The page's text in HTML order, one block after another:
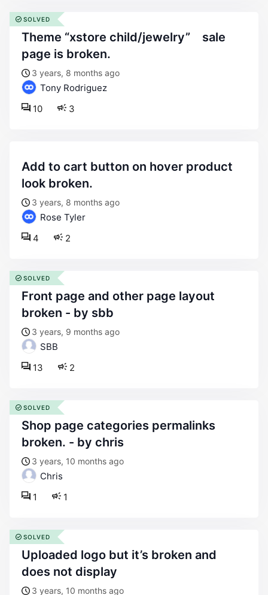
theme “xstore child/jewelry” sale
page is broken.
3 years, 8 months ago
Tony Rodriguez
3
10
SOLVED
add to cart button on hover product
look broken.
3 years, 8 months ago
Rose Tyler
2
4
front page and other page layout
broken - by sbb
3 years, 9 months ago
SBB
2
13
SOLVED
shop page categories permalinks
broken. - by chris
3 years, 10 months ago
Chris
1
1
SOLVED
uploaded logo but it’s broken and
does not display
3 years, 10 months ago
SOLVED